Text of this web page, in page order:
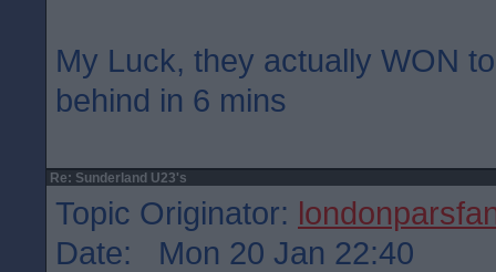
My Luck, they actually WON
behind in 6 mins
Re: Sunderland U23's
Topic Originator:
Date: Mon 20 Jan 22:40